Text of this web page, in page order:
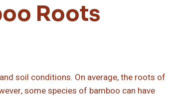
Roots
soil conditions. On average, the roots of
some species of bamboo can have